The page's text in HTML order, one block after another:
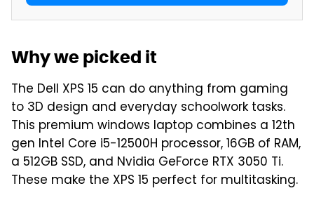
Why we picked it
The Dell XPS 15 can do anything from gaming
to 3D design and everyday schoolwork tasks.
This premium windows laptop combines a 12th
gen Intel Core i5-12500H processor, 16GB of RAM,
a 512GB SSD, and Nvidia GeForce RTX 3050 Ti.
These make the XPS 15 perfect for multitasking.